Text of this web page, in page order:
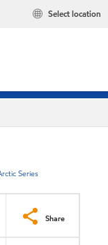
Select location
Series
Share